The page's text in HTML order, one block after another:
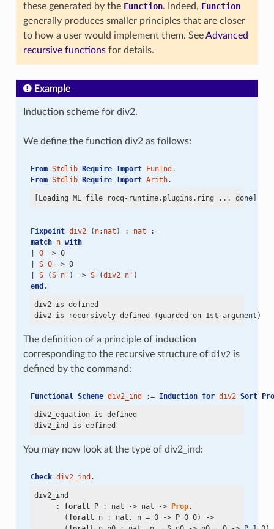
these generated by the Function. Indeed, Function
generally produces smaller principles that are closer
to how a user would implement them. SeeAdvanced
recursive functionsfor details.
Example
Induction scheme for div2.
We define the function div2 as follows:
From Stdlib Require Import FunInd .
From Stdlib Require Import Arith.
Fixpoint div2 ( n: nat ) : nat :=
match n with
O => 0
S O => 0
S (S n' ) => S (div2 n' )
end .
div2 is defined
The definition of a principle of induction
corresponding to the recursive structure of div2 is
defined by the command:
Functional Scheme div2_ind := Induction for div2 Sort
div2_equation is defined
You may now look at the type of div2_ind:
Check div2_ind .
div2_ind
     :
forall P : nat -> nat -> Prop,
       (
forall n : nat, n = 0 -> P 0 0)
->